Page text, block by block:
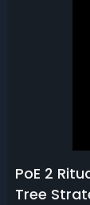
PoE 2
Tree